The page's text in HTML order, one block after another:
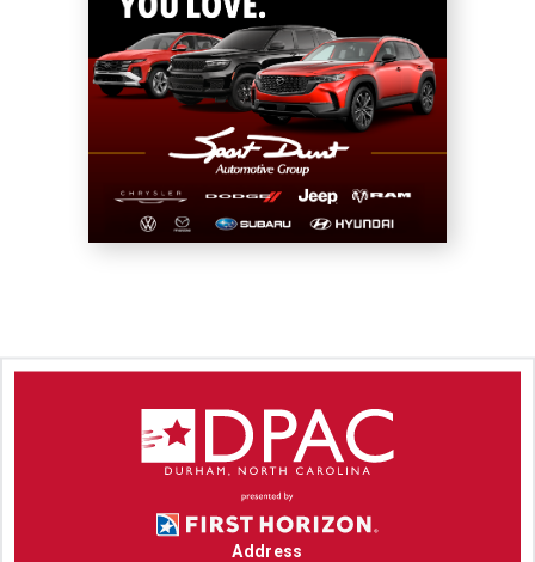
Address